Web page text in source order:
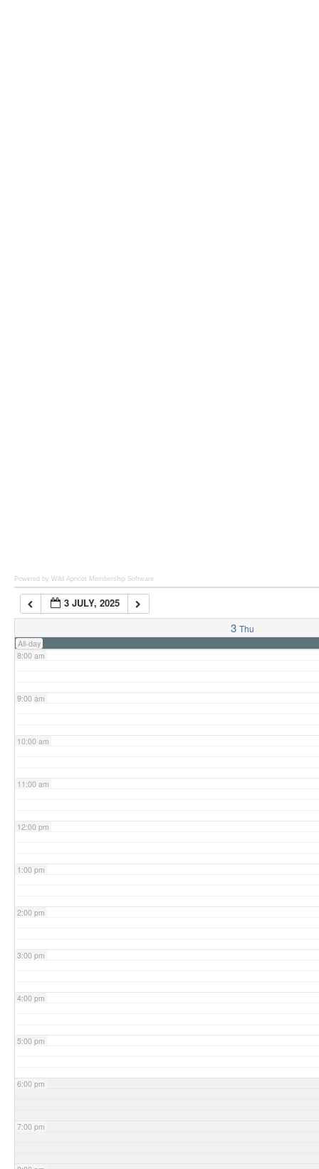
Powered by Wild Apricot Membership Software
3 JULY, 2025
3 Thu
All-day
7:00 am
8:00 am
9:00 am
10:00 am
11:00 am
12:00 pm
1:00 pm
2:00 pm
3:00 pm
4:00 pm
5:00 pm
6:00 pm
7:00 pm